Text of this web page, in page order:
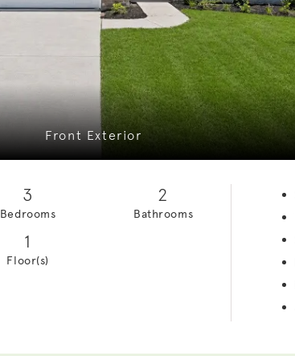
Front Exterior
3
Bedrooms
2
Bathrooms
1
Floor(s)